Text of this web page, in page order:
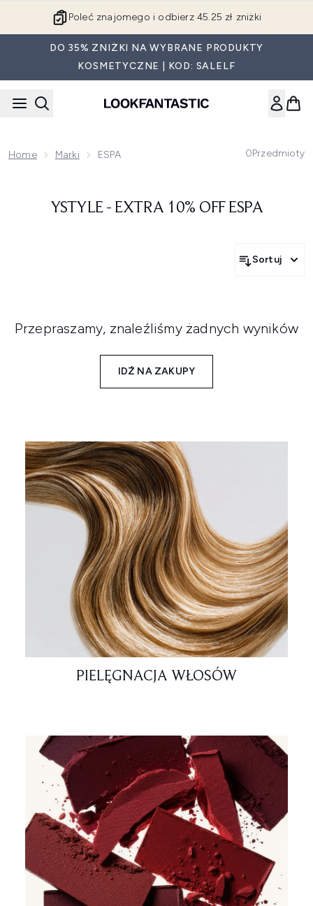
Poleć znajomego i odbierz 45.25 zł zniżki
DO 35% ZNIŻKI NA WYBRANE PRODUKTY
KOSMETYCZNE | KOD: SALELF
Home Marki ESPA 0Przedmioty
YSTYLE - EXTRA 10% OFF ESPA
Sortuj
Przepraszamy, znaleźliśmy żadnych wyników
IDŹ NA ZAKUPY
PIELĘGNACJA WŁOSÓW